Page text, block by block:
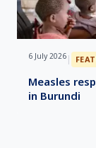
6 July 2026 |
Measles
in Burundi